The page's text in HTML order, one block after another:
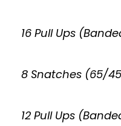
16 Pull Ups
8 Snatches (65/
12 Pull Ups